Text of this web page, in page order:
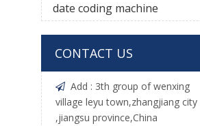
date coding machine
CONTACT US
 Add : 3th group of wenxing
village leyu town,zhangjiang city
,jiangsu province,China